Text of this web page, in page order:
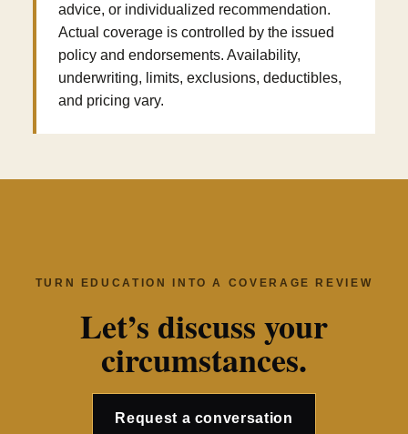
advice, or individualized recommendation.
Actual coverage is controlled by the issued
policy and endorsements. Availability,
underwriting, limits, exclusions, deductibles,
and pricing vary.
TURN EDUCATION INTO A COVERAGE REVIEW
Let’s discuss your
circumstances.
Request a conversation